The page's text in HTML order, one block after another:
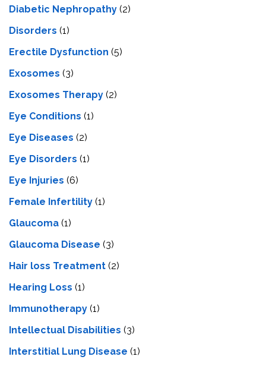
Diabetic Nephropathy (2)
Disorders (1)
Erectile Dysfunction (5)
Exosomes (3)
Exosomes Therapy (2)
Eye Conditions (1)
Eye Diseases (2)
Eye Disorders (1)
Eye Injuries (6)
Female Infertility (1)
Glaucoma (1)
Glaucoma Disease (3)
Hair loss Treatment (2)
Hearing Loss (1)
Immunotherapy (1)
Intellectual Disabilities (3)
Interstitial Lung Disease (1)